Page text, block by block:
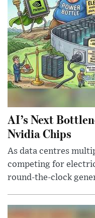
AI’s Next
Nvidia Chips
As data centres
competing for
round-the-clock